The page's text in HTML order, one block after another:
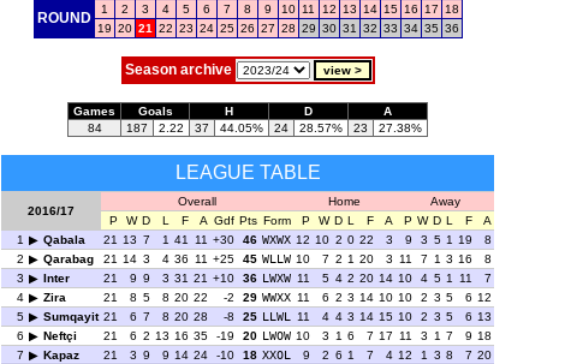
ROUND
1 2 3 4 5 6 7 8 9 10 11 12 13 14 15 16 17
18
19 20 21 22 23 24 25 26 27 28 29 30 31 32 33 34 35 36
Season archive
Games Goals H D
A
84
187 2.22 37 44.05% 24 28.57% 23 27.38%
LEAGUE TABLE
2016/17
Overall Home
Away
P
W D L F A Gdf Pts Form P W D L F A P W D L F
A
1
Qabala 21 13 7 1 41 11 +30 46 WXWX 12 10 2 0 22 3 9 3 5 1 19
8
2
Qarabag 21 14 3 4 36 11 +25 45 WLLW 10 7 2 1 20 3 11 7 1 3 16
8
3
Inter 21 9 9 3 31 21 +10 36 LWXW 11 5 4 2 20 14 10 4 5 1 11
7
4
Zira 21 8 5 8 20 22 -2 29 WWXX 11 6 2 3 14 10 10 2 3 5 6 12
5
Sumqayit 21 6 7 8 20 28 -8 25 LLWL 11 4 4 3 14 15 10 2 3 5 6 13
6
Neftçi 21 6 2 13 16 35 -19 20 LWOW 10 3 1 6 7 17 11 3 1 7 9 18
7
Kapaz 21 3 9 9 14 24 -10 18 XXOL 9 2 6 1 7 4 12 1 3 8 7 20